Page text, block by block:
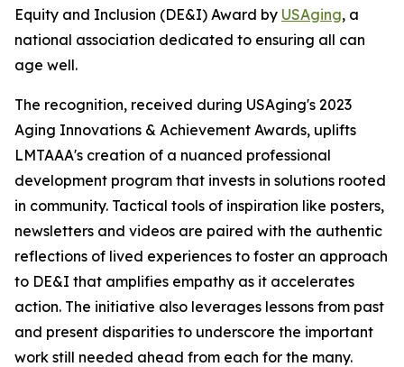
Equity and Inclusion (DE&I) Award by USAging, a
national association dedicated to ensuring all can
age well.
The recognition, received during USAging's 2023
Aging Innovations & Achievement Awards, uplifts
LMTAAA's creation of a nuanced professional
development program that invests in solutions rooted
in community. Tactical tools of inspiration like posters,
newsletters and videos are paired with the authentic
reflections of lived experiences to foster an approach
to DE&I that amplifies empathy as it accelerates
action. The initiative also leverages lessons from past
and present disparities to underscore the important
work still needed ahead from each for the many.